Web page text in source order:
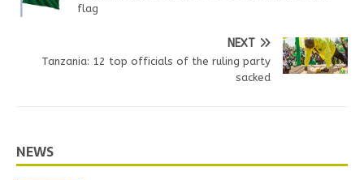
flag
NEXT
Tanzania: 12 top officials of the ruling party
sacked
NEWS